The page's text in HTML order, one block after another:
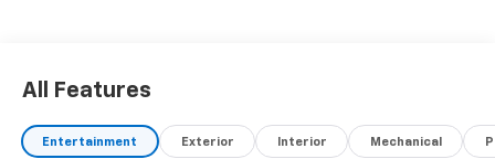
All Features
Entertainment Exterior Interior Mechanical